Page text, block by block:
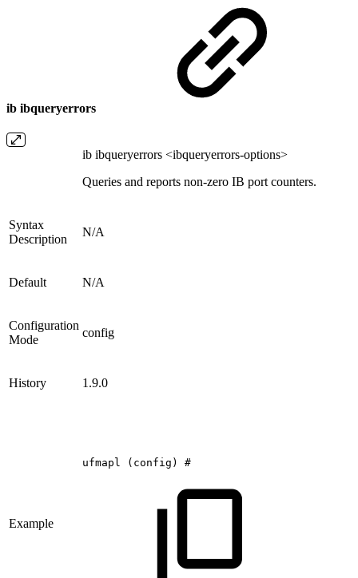
ib ibqueryerrors
ib ibqueryerrors <ibqueryerrors-options>
Queries and reports non-zero IB port counters.
Syntax
Description
N/A
Default N/A
Configuration
Mode
config
History 1.9.0
Example
ufmapl (config) #